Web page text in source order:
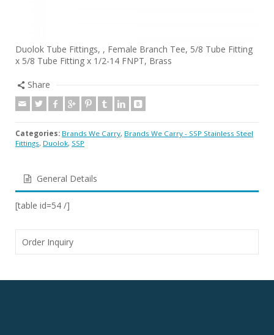
Duolok Tube Fittings, , Female Branch Tee, 5/8 Tube Fitting
x 5/8 Tube Fitting x 1/2-14 FNPT, Brass
Share
Categories: Brands We Carry, Brands We Carry - SSP Stainless Steel
Fittings, Duolok, SSP
General Details
[table id=54 /]
Order Inquiry